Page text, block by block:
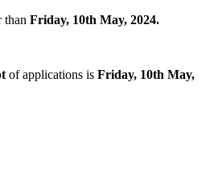
than Friday, 10th May, 2024.
of applications is Friday, 10th May,